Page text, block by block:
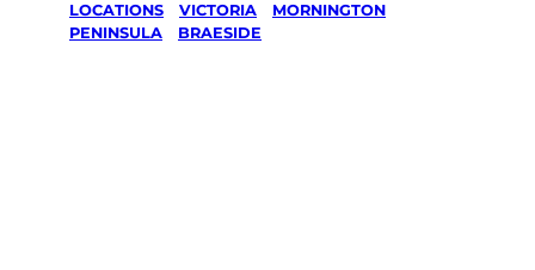
LOCATIONS VICTORIA
MORNINGTON
PENINSULA
BRAESIDE